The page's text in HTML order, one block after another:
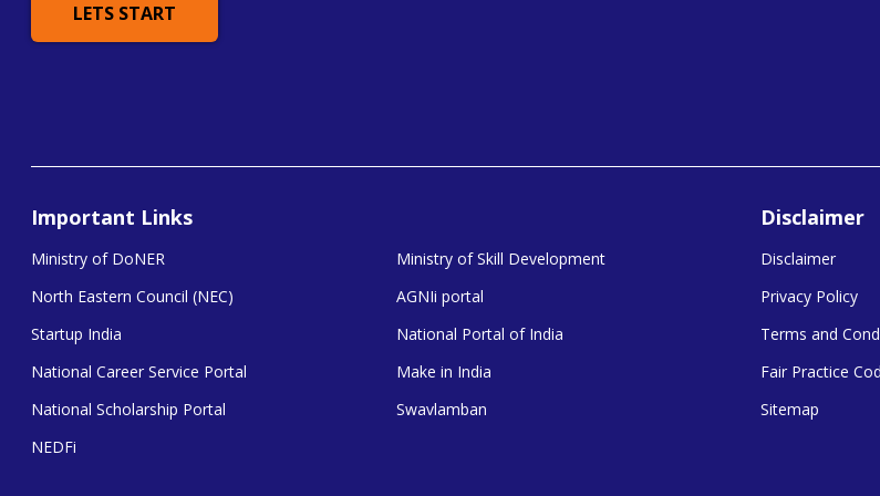
LETS START
Important Links
Ministry of DoNER
North Eastern Council (NEC)
Startup India
National Career Service Portal
National Scholarship Portal
NEDFi
Ministry of Skill Development
AGNIi portal
National Portal of India
Make in India
Swavlamban
Disclaimer
Disclaimer
Privacy Policy
Terms and
Fair Practice
Sitemap